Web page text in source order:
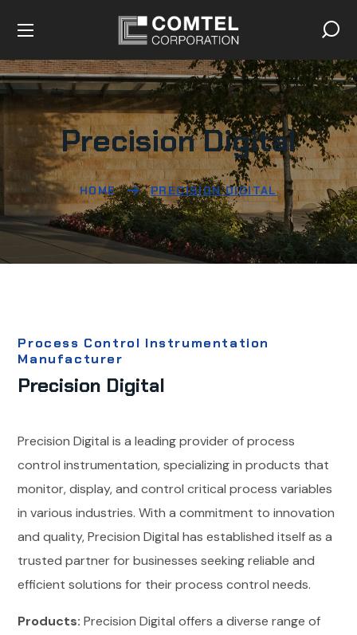
Precision Digital
HOME PRECISION DIGITAL
Process Control Instrumentation
Manufacturer
Precision Digital
Precision Digital is a leading provider of process
control instrumentation, specializing in products that
monitor, display, and control critical process variables
in various industries. With a commitment to innovation
and quality, Precision Digital has established itself as a
trusted partner for businesses seeking reliable and
efficient solutions for their process control needs.
Products: Precision Digital offers a diverse range of